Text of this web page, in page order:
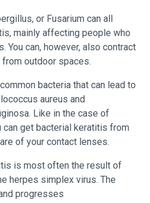
or Fusarium can all
mainly affecting people who
You can, however, also contract
outdoor spaces.
bacteria that can lead to
aureus and
Like in the case of
can get bacterial keratitis from
of your contact lenses.
is most often the result of
herpes simplex virus. The
progresses